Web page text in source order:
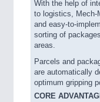
With the help of
to logistics, Mech-
and easy-to-
sorting of
areas.
Parcels and
are automatically
optimum gripping
CORE